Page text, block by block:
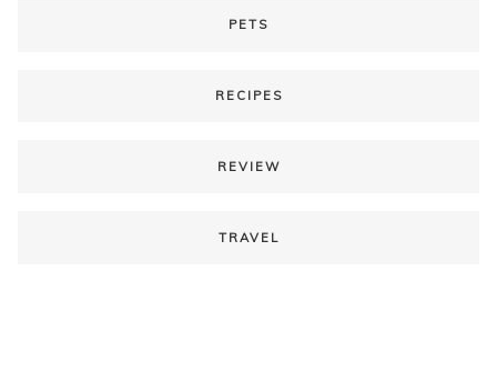
PETS
RECIPES
REVIEW
TRAVEL